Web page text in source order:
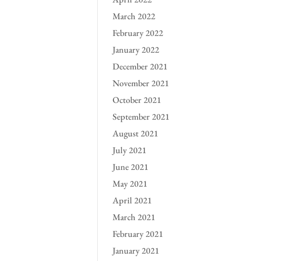
March 2022
February 2022
January 2022
December 2021
November 2021
October 2021
September 2021
August 2021
July 2021
June 2021
May 2021
April 2021
March 2021
February 2021
January 2021